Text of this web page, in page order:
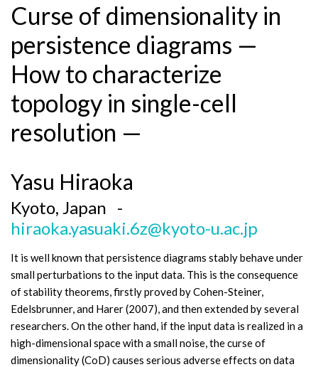
Curse of dimensionality in
persistence diagrams —
How to characterize
topology in single-cell
resolution —
Yasu Hiraoka
Kyoto, Japan -
hiraoka.yasuaki.6z@kyoto-u.ac.jp
It is well known that persistence diagrams stably behave under
small perturbations to the input data. This is the consequence
of stability theorems, firstly proved by Cohen-Steiner,
Edelsbrunner, and Harer (2007), and then extended by several
researchers. On the other hand, if the input data is realized in a
high-dimensional space with a small noise, the curse of
dimensionality (CoD) causes serious adverse effects on data